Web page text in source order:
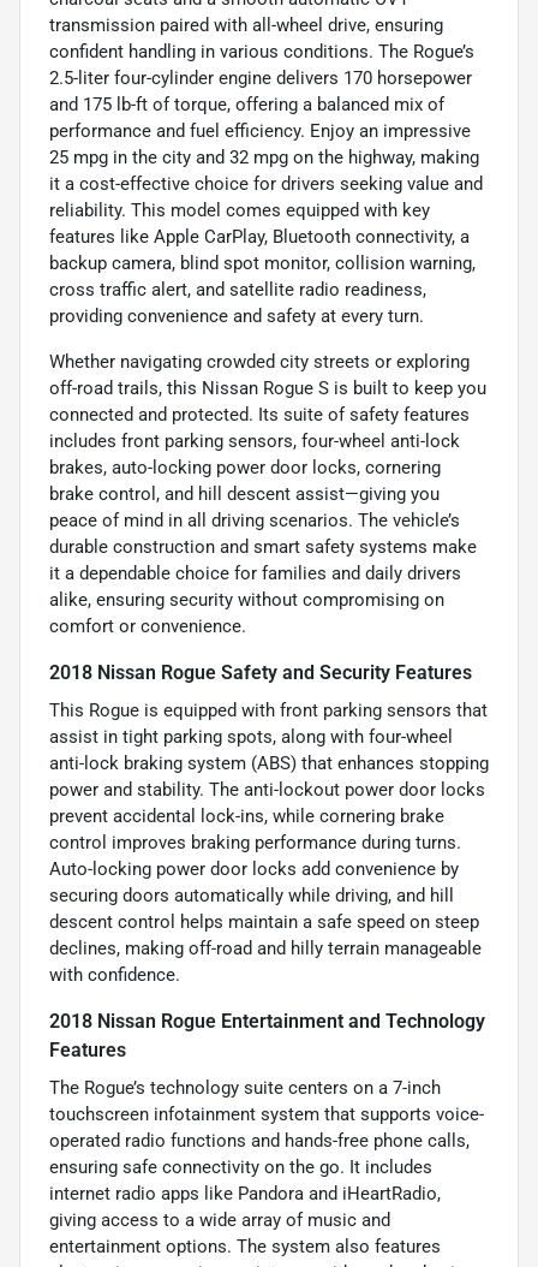
transmission paired with all-wheel drive, ensuring
confident handling in various conditions. The Rogue’s
2.5-liter four-cylinder engine delivers 170 horsepower
and 175 lb-ft of torque, offering a balanced mix of
performance and fuel efficiency. Enjoy an impressive
25 mpg in the city and 32 mpg on the highway, making
it a cost-effective choice for drivers seeking value and
reliability. This model comes equipped with key
features like Apple CarPlay, Bluetooth connectivity, a
backup camera, blind spot monitor, collision warning,
cross traffic alert, and satellite radio readiness,
providing convenience and safety at every turn.
Whether navigating crowded city streets or exploring
off-road trails, this Nissan Rogue S is built to keep you
connected and protected. Its suite of safety features
includes front parking sensors, four-wheel anti-lock
brakes, auto-locking power door locks, cornering
brake control, and hill descent assist—giving you
peace of mind in all driving scenarios. The vehicle’s
durable construction and smart safety systems make
it a dependable choice for families and daily drivers
alike, ensuring security without compromising on
comfort or convenience.
2018 Nissan Rogue Safety and Security Features
This Rogue is equipped with front parking sensors that
assist in tight parking spots, along with four-wheel
anti-lock braking system (ABS) that enhances stopping
power and stability. The anti-lockout power door locks
prevent accidental lock-ins, while cornering brake
control improves braking performance during turns.
Auto-locking power door locks add convenience by
securing doors automatically while driving, and hill
descent control helps maintain a safe speed on steep
declines, making off-road and hilly terrain manageable
with confidence.
2018 Nissan Rogue Entertainment and Technology
Features
The Rogue’s technology suite centers on a 7-inch
touchscreen infotainment system that supports voice-
operated radio functions and hands-free phone calls,
ensuring safe connectivity on the go. It includes
internet radio apps like Pandora and iHeartRadio,
giving access to a wide array of music and
entertainment options. The system also features